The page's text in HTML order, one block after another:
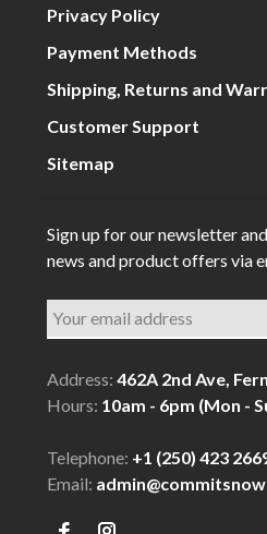
Privacy Policy
Payment Methods
Shipping, Returns and
Customer Support
Sitemap
Sign up for our newsletter
news and product offers via
Address:462A 2nd Ave,
Hours: 10am - 6pm (Mon -
Telephone: +1 (250) 423
Email: